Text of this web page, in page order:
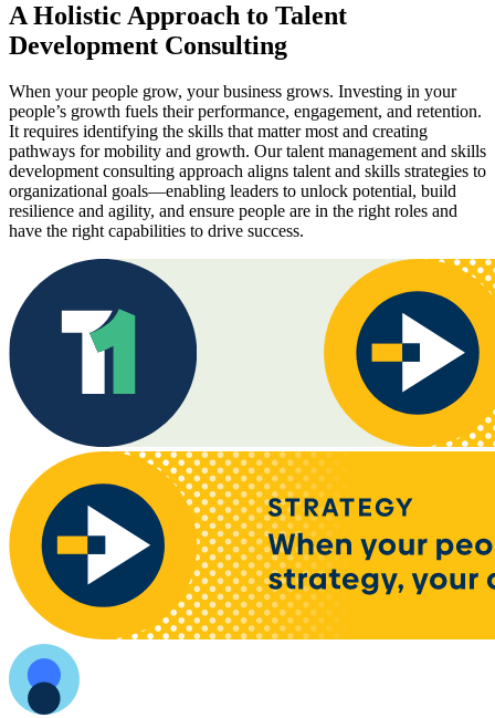
A Holistic Approach to Talent
Development Consulting
When your people grow, your business grows. Investing in your
people’s growth fuels their performance, engagement, and retention.
It requires identifying the skills that matter most and creating
pathways for mobility and growth. Our talent management and skills
development consulting approach aligns talent and skills strategies to
organizational goals—enabling leaders to unlock potential, build
resilience and agility, and ensure people are in the right roles and
have the right capabilities to drive success.